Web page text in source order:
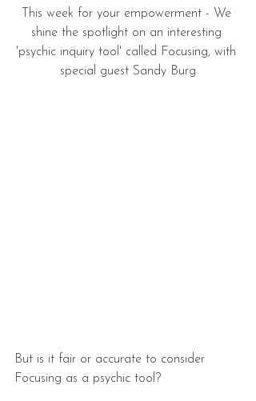
This week for your empowerment - We
shine the spotlight on an interesting
'psychic inquiry tool' called Focusing, with
special guest Sandy Burg
But is it fair or accurate to consider
Focusing as a psychic tool?